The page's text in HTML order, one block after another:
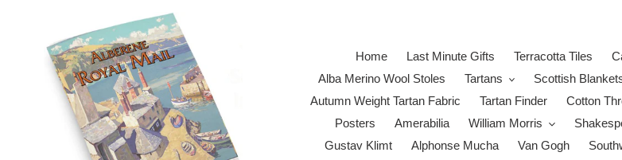
Home
Last Minute Gifts Terracotta Tiles
Alba Merino Wool Stoles
Tartans Scottish
Autumn Weight Tartan Fabric
Tartan Finder Cotton
Posters
Amerabilia William Morris
Gustav Klimt
Alphonse Mucha Van Gogh